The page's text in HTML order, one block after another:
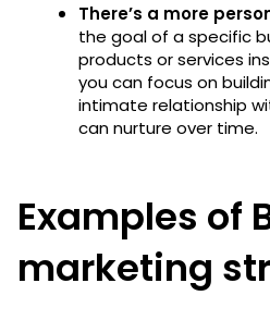
There’s a more
the goal of a specific
products or services
you can focus on
intimate relationship
can nurture over time.
Examples of
marketing